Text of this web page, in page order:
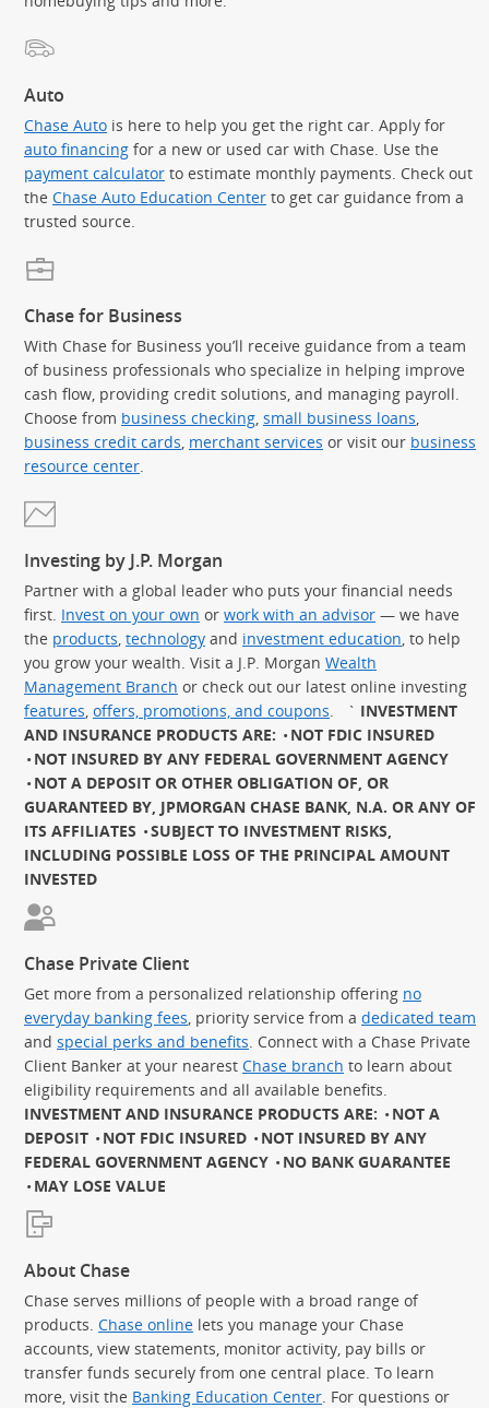
Auto
Chase Auto is here to help you get the right car. Apply for
auto financing for a new or used car with Chase. Use the
payment calculator to estimate monthly payments. Check out
the Chase Auto Education Center to get car guidance from a
trusted source.
Chase for Business
With Chase for Business you’ll receive guidance from a team
of business professionals who specialize in helping improve
cash flow, providing credit solutions, and managing payroll.
Choose from business checking small business loans
business credit cards merchant services or visit our business
resource center
Investing by J.P. Morgan
Partner with a global leader who puts your financial needs
first. Invest on your own or work with an advisor — we have
the products technology and investment education , to help
you grow your wealth. Visit a J.P. Morgan Wealth
Management Branch or check out our latest online investing
features offers, promotions, and coupons ` INVESTMENT
AND INSURANCE PRODUCTS ARE:
NOT FDIC INSURED
NOT INSURED BY ANY FEDERAL GOVERNMENT AGENCY
NOT A DEPOSIT OR OTHER OBLIGATION OF, OR
GUARANTEED BY, JPMORGAN CHASE BANK, N.A. OR ANY OF
ITS AFFILIATES
SUBJECT TO INVESTMENT RISKS,
INCLUDING POSSIBLE LOSS OF THE PRINCIPAL AMOUNT
INVESTED
Chase Private Client
Get more from a personalized relationship offering no
everyday banking fees , priority service from a dedicated team
and special perks and benefits . Connect with a Chase Private
Client Banker at your nearest Chase branch to learn about
eligibility requirements and all available benefits.
INVESTMENT AND INSURANCE PRODUCTS ARE:
NOT A
DEPOSIT
NOT FDIC INSURED
NOT INSURED BY ANY
FEDERAL GOVERNMENT AGENCY
NO BANK GUARANTEE
MAY LOSE VALUE
About Chase
Chase serves millions of people with a broad range of
products. Chase online lets you manage your Chase
accounts, view statements, monitor activity, pay bills or
transfer funds securely from one central place. To learn
more, visit the Banking Education Center . For questions or